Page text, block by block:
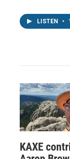
LISTEN •
KAXE